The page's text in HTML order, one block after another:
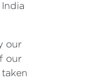
our
our